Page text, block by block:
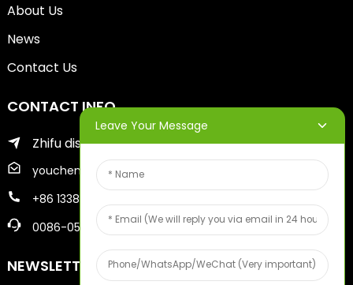
About Us
News
Contact Us
CONTACT INFO
Zhifu district of yantai city
youcheng@ytscreenprinter.com
+86 13386383930
0086-05356730996
NEWSLETTERS
Leave Your Message